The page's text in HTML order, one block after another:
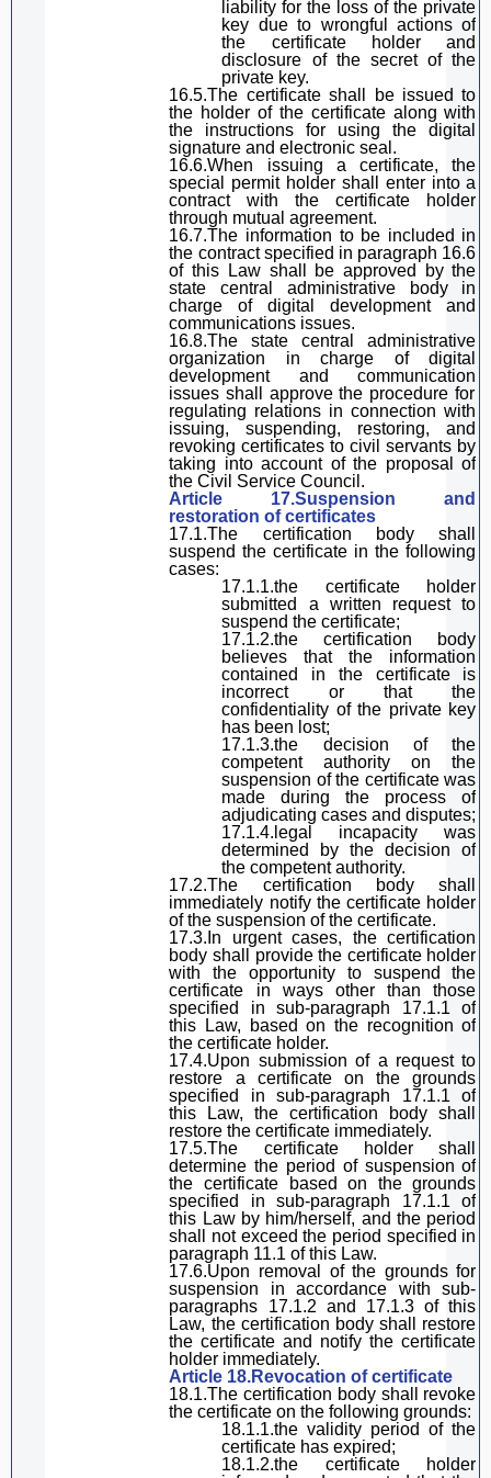
liability for the loss of the private
key due to wrongful actions of
the certificate holder and
disclosure of the secret of the
private key.
16.5.The certificate shall be issued to
the holder of the certificate along with
the instructions for using thedigital
signature and electronic seal.
16.6.When issuing a certificate, the
special permit holder shall enter into a
contract with the certificate holder
through mutual agreement.
16.7.The information to be included in
the contract specified in paragraph 16.6
ofthis Lawshall be approved by the
statecentral administrative bodyin
charge ofdigitaldevelopment and
communications issues.
16.8.The statecentraladministrative
organization in charge ofdigital
development and communication
issues shall approve the procedure for
regulating relations in connection with
issuing, suspending, restoring, and
revoking certificates to civil servants by
taking into accountofthe proposal of
the Civil Service Council.
Article 17.Suspension and
restoration of certificates
17.1.The certification body shall
suspend the certificate in the following
cases:
17.1.1.the certificateholder
submitted a written request to
suspend the certificate;
17.1.2.the certification body
believes that the information
contained in the certificate is
incorrect or that the
confidentiality of the private key
has been lost;
17.1.3.the decision of the
competent authority on the
suspension of the certificate was
made during the process of
adjudicatingcases and disputes;
17.1.4.legal incapacity was
determined by the decision of
the competent authority.
17.2.The certification body shall
immediately notify the certificate holder
of the suspension of the certificate.
17.3.In urgent cases, the certification
body shall provide the certificate holder
with the opportunity to suspend the
certificate in ways other than those
specified insub-paragraph 17.1.1 of
this Law, based on the recognition of
the certificate holder.
17.4.Upon submission of a request to
restore a certificate on the grounds
specified insub-paragraph 17.1.1 of
this Law, the certification body shall
restore the certificate immediately.
17.5.The certificate holder shall
determine the period of suspension of
the certificate based on the grounds
specified insub-paragraph 17.1.1 of
this Lawby him/herself, and the period
shall not exceed the period specified in
paragraph 11.1 ofthis Law.
17.6.Upon removal of the groundsfor
suspension in accordance withsub-
paragraphs
17.1.2 and 17.1.3 ofthis
Law, the certification body shall restore
the certificate and notify the certificate
holder immediately.
Article 18.Revocation of certificate
18.1.The certification body shall revoke
the certificate on the following grounds:
18.1.1.the validity period of the
certificate has expired;
18.1.2.the certificate holder